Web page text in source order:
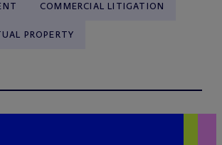
COMMERCIAL LITIGATION
PROPERTY